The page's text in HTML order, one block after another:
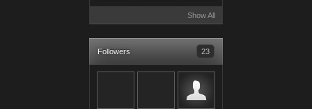
Show All
Followers 23